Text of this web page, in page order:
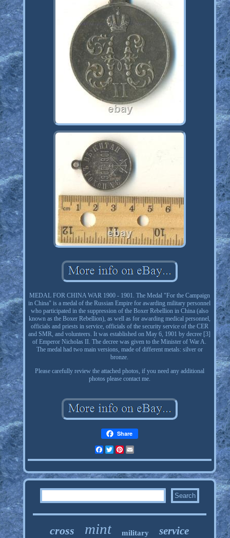
MEDAL FOR CHINA WAR 1900 - 1901. The Medal "For the Campaign
in China" is a medal of the Russian Empire for awarding military personnel
who participated in the suppression of the Boxer Rebellion in China (also
known as the Boxer Rebellion), as well as for awarding medical personnel,
officials and priests in service, officials of the security service of the CER
and SMR, and volunteers. It was established on May 6, 1901 by decree [3]
of Emperor Nicholas II. The decree was given to the Minister of War A.
The medal had two main versions, made of different metals: silver or
bronze.
Please carefully review the attached photos, if you need any additional
photos please contact me.
Share
FacebookTwitterPinterest
cross mint military service